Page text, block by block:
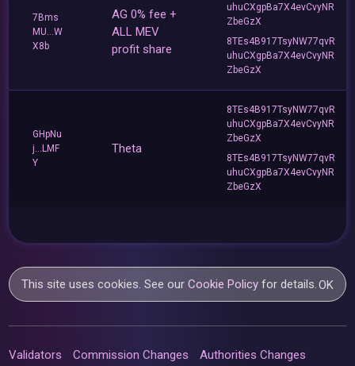
7Bms
MU...W
X8b
AG 0% fee +
ALL MEV
profit share
uhuCXgpBa7X4evCvyNR
ZbeGzX
8TEs4B917TsyNW77qvR
uhuCXgpBa7X4evCvyNR
ZbeGzX
GHpNu
j...LMF
Y
Theta
8TEs4B917TsyNW77qvR
uhuCXgpBa7X4evCvyNR
ZbeGzX
8TEs4B917TsyNW77qvR
uhuCXgpBa7X4evCvyNR
ZbeGzX
This site uses cookies. See ourCookie Policy for details.OK
Validators Commission Changes Authorities Changes